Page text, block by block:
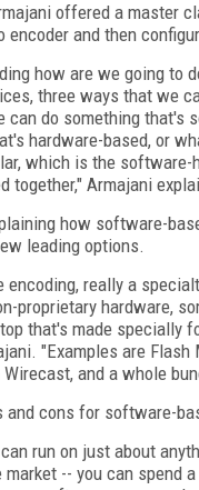
offered a master
encoder and then
how are we going to
three ways that we
can do something that's
hardware-based, or
which is the software-
together," Armajani
how software-
leading options.
encoding, really a
proprietary hardware,
that's made specially
"Examples are Flash
Wirecast, and a whole
and cons for software-
run on just about
-- you can spend